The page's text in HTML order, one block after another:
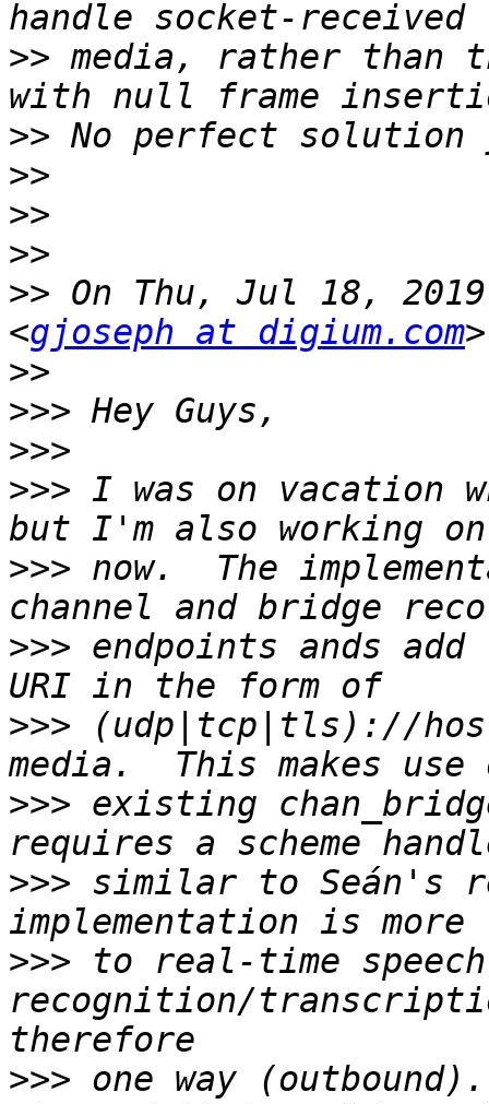
>> media, rather than
>>
>>
>>
>>
>> On Thu, Jul 18,
<gjoseph at digium.com
>>
>>>
>>>
>>> I was on vacation
>>> now.  The
>>> endpoints ands
>>> (udp|tcp|tls)://
>>> existing
>>> similar to Seán's
>>> to real-time speech
recognition/
>>> one way